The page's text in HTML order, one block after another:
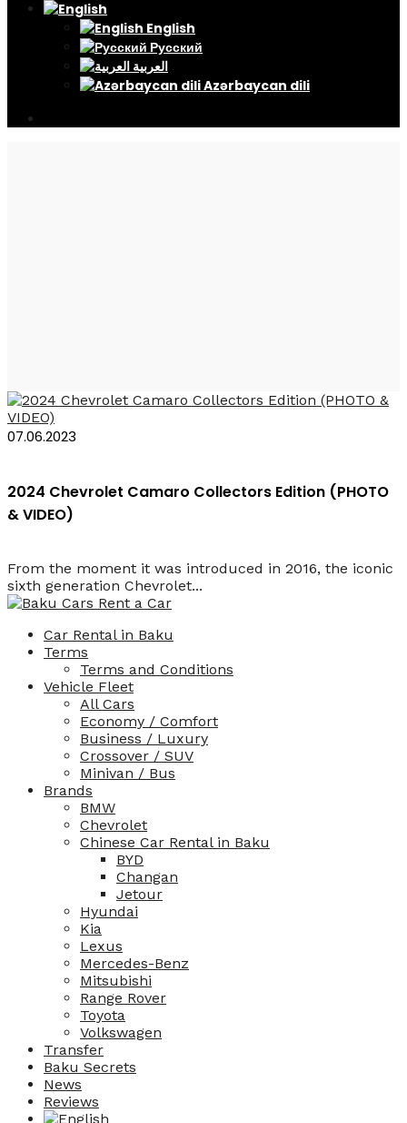
English
Русский
العربية
Azərbaycan dili
07.06.2023
2024 Chevrolet Camaro Collectors Edition (PHOTO
& VIDEO)
From the moment it was introduced in 2016, the iconic
sixth generation Chevrolet...
Car Rental in Baku
Terms
Terms and Conditions
Vehicle Fleet
All Cars
Economy / Comfort
Business / Luxury
Crossover / SUV
Minivan / Bus
Brands
BMW
Chevrolet
Chinese Car Rental in Baku
BYD
Changan
Jetour
Hyundai
Kia
Lexus
Mercedes-Benz
Mitsubishi
Range Rover
Toyota
Volkswagen
Transfer
Baku Secrets
News
Reviews